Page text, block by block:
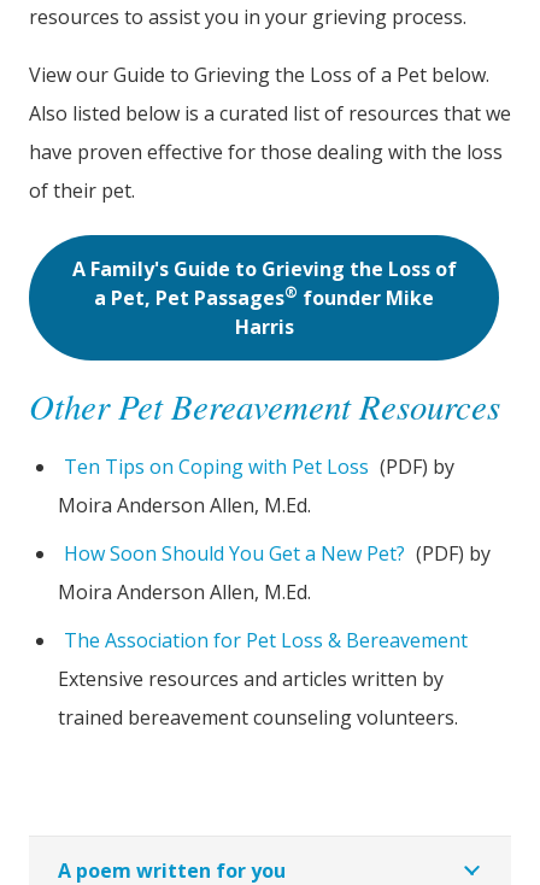
resources to assist you in your grieving process.
View our Guide to Grieving the Loss of a Pet below.
Also listed below is a curated list of resources that we
have proven effective for those dealing with the loss
of their pet.
A Family's Guide to Grieving the Loss of
a Pet, Pet Passages® founder Mike
Harris
Other Pet Bereavement Resources
Ten Tips on Coping with Pet Loss (PDF) by
Moira Anderson Allen, M.Ed.
How Soon Should You Get a New Pet? (PDF) by
Moira Anderson Allen, M.Ed.
The Association for Pet Loss & Bereavement
Extensive resources and articles written by
trained bereavement counseling volunteers.
A poem written for you